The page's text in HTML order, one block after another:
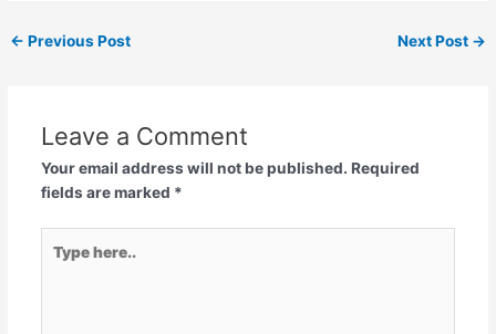
← Previous Post Next Post →
Leave a Comment
Your email address will not be published. Required
fields are marked *
here..